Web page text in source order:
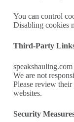
You can control
Disabling cookies
Third-Party
We are not
Please review
websites.
Security